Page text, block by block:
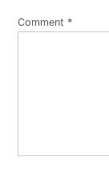
Comment *